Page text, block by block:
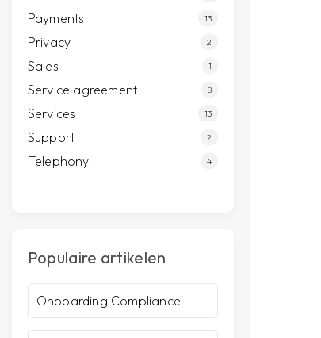
Payments 13
Privacy 2
Sales 1
Service agreement 8
Services 13
Support 2
Telephony 4
Populaire artikelen
Onboarding Compliance